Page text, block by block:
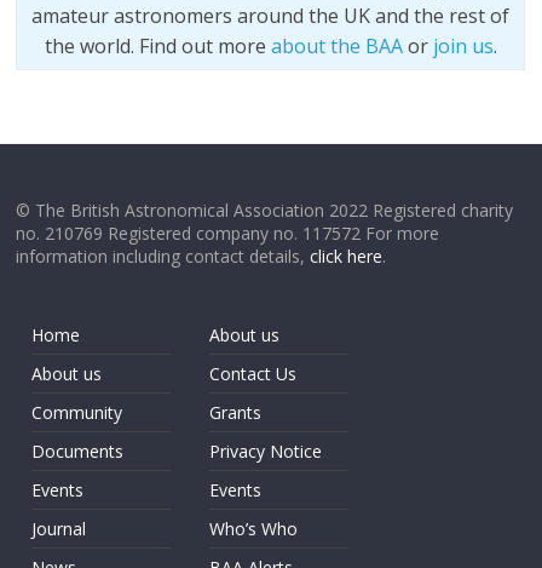
amateur astronomers around the UK and the rest of
the world. Find out more about the BAAor join us.
© The British Astronomical Association 2022 Registered charity
no. 210769 Registered company no. 117572 For more
information including contact details,click here.
Home
About us
Community
Documents
Events
Journal
About us
Contact Us
Grants
Privacy Notice
Events
Who’s Who